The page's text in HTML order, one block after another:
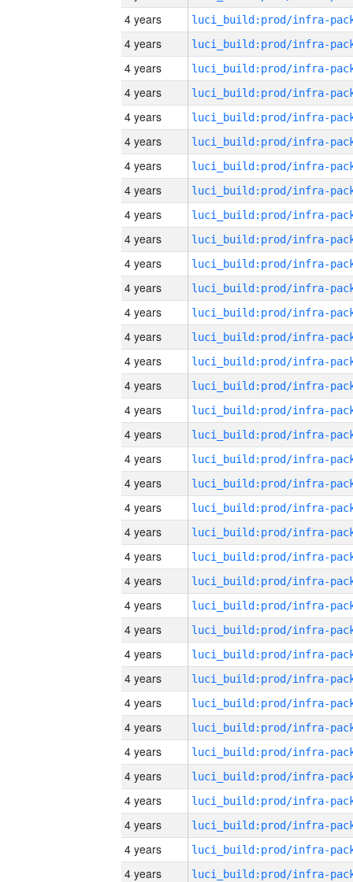
4 years
4 years
4 years
4 years
4 years
4 years
4 years
4 years
4 years
4 years
4 years
4 years
4 years
4 years
4 years
4 years
4 years
4 years
4 years
4 years
4 years
4 years
4 years
4 years
4 years
4 years
4 years
4 years
4 years
4 years
4 years
4 years
4 years
4 years
4 years
4 years